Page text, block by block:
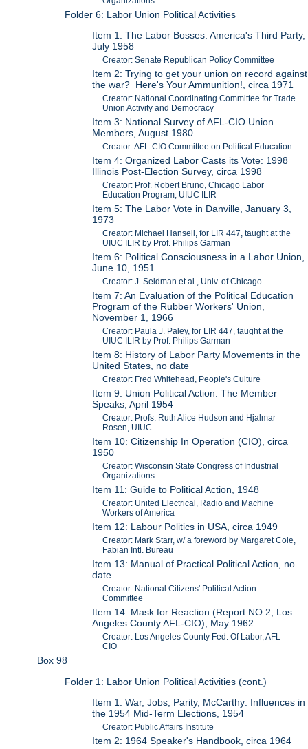
Folder 6: Labor Union Political Activities
Item 1: The Labor Bosses: America's Third Party,
July 1958
Creator: Senate Republican Policy Committee
Item 2: Trying to get your union on record against
the war? Here's Your Ammunition!, circa 1971
Creator: National Coordinating Committee for Trade
Union Activity and Democracy
Item 3: National Survey of AFL-CIO Union
Members, August 1980
Creator: AFL-CIO Committee on Political Education
Item 4: Organized Labor Casts its Vote: 1998
Illinois Post-Election Survey, circa 1998
Creator: Prof. Robert Bruno, Chicago Labor
Education Program, UIUC ILIR
Item 5: The Labor Vote in Danville, January 3,
1973
Creator: Michael Hansell, for LIR 447, taught at the
UIUC ILIR by Prof. Philips Garman
Item 6: Political Consciousness in a Labor Union,
June 10, 1951
Creator: J. Seidman et al., Univ. of Chicago
Item 7: An Evaluation of the Political Education
Program of the Rubber Workers' Union,
November 1, 1966
Creator: Paula J. Paley, for LIR 447, taught at the
UIUC ILIR by Prof. Philips Garman
Item 8: History of Labor Party Movements in the
United States, no date
Creator: Fred Whitehead, People's Culture
Item 9: Union Political Action: The Member
Speaks, April 1954
Creator: Profs. Ruth Alice Hudson and Hjalmar
Rosen, UIUC
Item 10: Citizenship In Operation (CIO), circa
1950
Creator: Wisconsin State Congress of Industrial
Organizations
Item 11: Guide to Political Action, 1948
Creator: United Electrical, Radio and Machine
Workers of America
Item 12: Labour Politics in USA, circa 1949
Creator: Mark Starr, w/ a foreword by Margaret Cole,
Fabian Intl. Bureau
Item 13: Manual of Practical Political Action, no
date
Creator: National Citizens' Political Action
Committee
Item 14: Mask for Reaction (Report NO.2, Los
Angeles County AFL-CIO), May 1962
Creator: Los Angeles County Fed. Of Labor, AFL-
CIO
Box 98
Folder 1: Labor Union Political Activities (cont.)
Item 1: War, Jobs, Parity, McCarthy: Influences in
the 1954 Mid-Term Elections, 1954
Creator: Public Affairs Institute
Item 2: 1964 Speaker's Handbook, circa 1964